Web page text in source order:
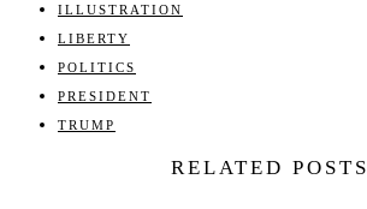
ILLUSTRATION
LIBERTY
POLITICS
PRESIDENT
TRUMP
RELATED POSTS